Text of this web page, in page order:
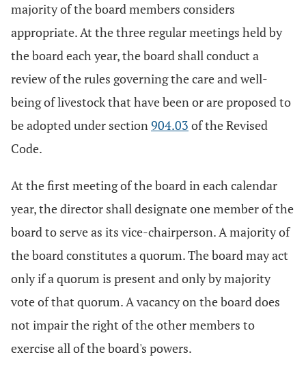
majority of the board members considers
appropriate. At the three regular meetings held by
the board each year, the board shall conduct a
review of the rules governing the care and well-
being of livestock that have been or are proposed to
be adopted under section904.03 of the Revised
Code.
At the first meeting of the board in each calendar
year, the director shall designate one member of the
board to serve as its vice-chairperson. A majority of
the board constitutes a quorum. The board may act
only if a quorum is present and only by majority
vote of that quorum. A vacancy on the board does
not impair the right of the other members to
exercise all of the board's powers.